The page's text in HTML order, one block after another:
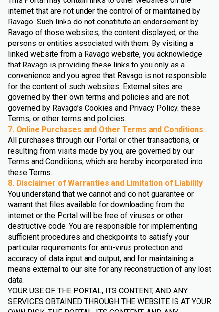
internet that are not under the control of or maintained by
Ravago. Such links do not constitute an endorsement by
Ravago of those websites, the content displayed, or the
persons or entities associated with them. By visiting a
linked website from a Ravago website, you acknowledge
that Ravago is providing these links to you only as a
convenience and you agree that Ravago is not responsible
for the content of such websites. External sites are
governed by their own terms and policies and are not
governed by Ravago’s Cookies and Privacy Policy, these
Terms, or other terms and policies.
7. Online Purchases and Other Terms and Conditions
All purchases through our Portal or other transactions, or
resulting from visits made by you, are governed by our
Terms and Conditions, which are hereby incorporated into
these Terms.
8. Disclaimer of Warranties and Limitation of Liability
You understand that we cannot and do not guarantee or
warrant that files available for downloading from the
internet or the Portal will be free of viruses or other
destructive code. You are responsible for implementing
sufficient procedures and checkpoints to satisfy your
particular requirements for anti-virus protection and
accuracy of data input and output, and for maintaining a
means external to our site for any reconstruction of any lost
data.
YOUR USE OF THE PORTAL, ITS CONTENT, AND ANY
SERVICES OBTAINED THROUGH THE WEBSITE IS AT YOUR